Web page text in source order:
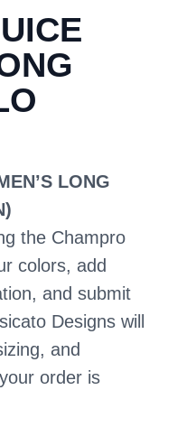
LONG
the Champro
colors, add
and submit
Designs will
and
order is